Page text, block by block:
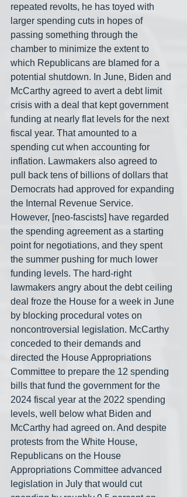
repeated revolts, he has toyed with
larger spending cuts in hopes of
passing something through the
chamber to minimize the extent to
which Republicans are blamed for a
potential shutdown. In June, Biden and
McCarthy agreed to avert a debt limit
crisis with a deal that kept government
funding at nearly flat levels for the next
fiscal year. That amounted to a
spending cut when accounting for
inflation. Lawmakers also agreed to
pull back tens of billions of dollars that
Democrats had approved for expanding
the Internal Revenue Service.
However, [neo-fascists] have regarded
the spending agreement as a starting
point for negotiations, and they spent
the summer pushing for much lower
funding levels. The hard-right
lawmakers angry about the debt ceiling
deal froze the House for a week in June
by blocking procedural votes on
noncontroversial legislation. McCarthy
conceded to their demands and
directed the House Appropriations
Committee to prepare the 12 spending
bills that fund the government for the
2024 fiscal year at the 2022 spending
levels, well below what Biden and
McCarthy had agreed on. And despite
protests from the White House,
Republicans on the House
Appropriations Committee advanced
legislation in July that would cut